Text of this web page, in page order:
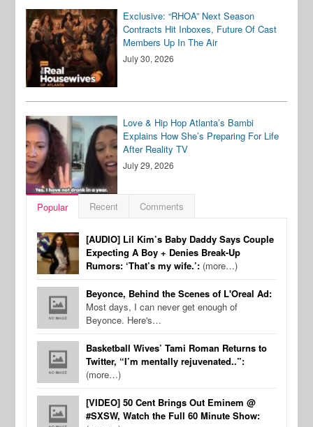
Exclusive: “RHOA” Next Season
Contracts Hit Inboxes, Future Of Cast
Members Up In The Air
July 30, 2026
Love & Hip Hop Atlanta’s Bambi
Explains How She’s Preparing For Life
After Reality TV
July 29, 2026
Popular Recent Comments
[AUDIO] Lil Kim’s Baby Daddy Says Couple
Expecting A Boy + Denies Break-Up
Rumors: ‘That’s my wife.’: (more…)
Beyonce, Behind the Scenes of L'Oreal Ad:
Most days, I can never get enough of
Beyonce. Here's…
Basketball Wives’ Tami Roman Returns to
Twitter, “I’m mentally rejuvenated..”:
(more…)
[VIDEO] 50 Cent Brings Out Eminem @
#SXSW, Watch the Full 60 Minute Show: